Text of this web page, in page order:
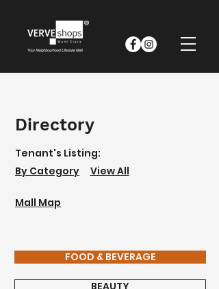
Directory
Tenant's Listing:
View All
By Category
Mall Map
FOOD & BEVERAGE
BEAUTY